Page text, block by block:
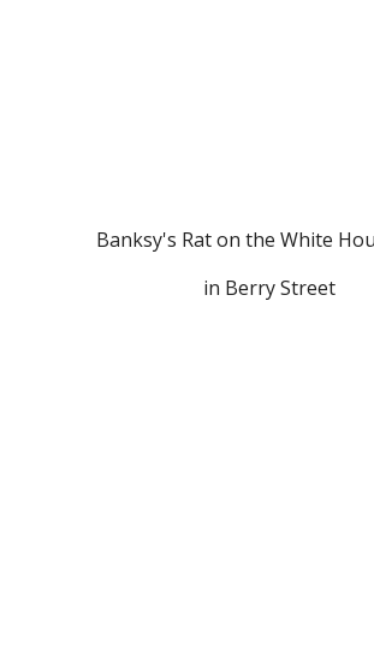
Banksy's Rat on the White
in Berry Street